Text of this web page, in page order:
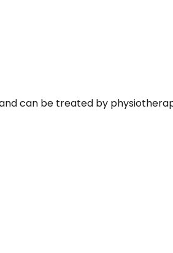
can be treated by